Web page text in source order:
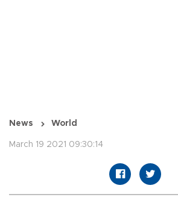
News World
March 19 2021 09:30:14